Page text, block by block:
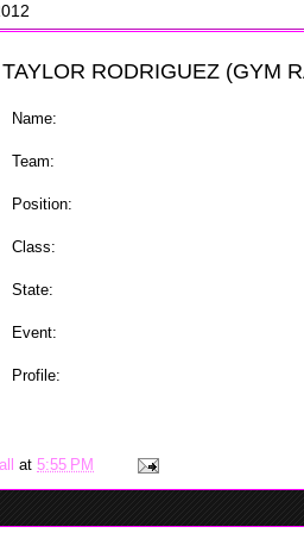
RODRIGUEZ (GYM
Name:
Team:
Position:
Class:
State:
Event:
Profile:
at 5:55 PM